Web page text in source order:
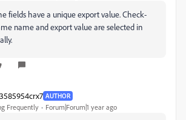
fields have a unique export value. Check-
name and export value are selected in
AUTHOR
Frequently Forum|Forum|1 year ago